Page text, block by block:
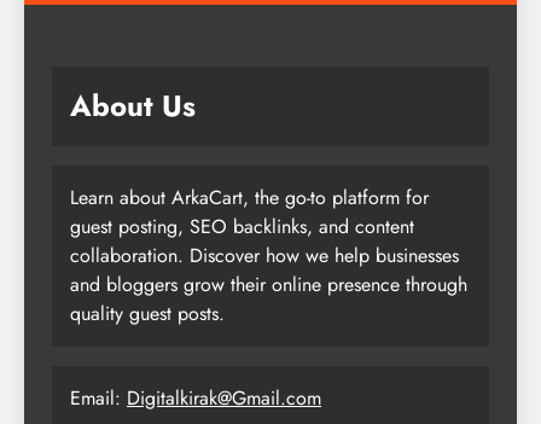
About Us
Learn about ArkaCart, the go-to platform for
guest posting, SEO backlinks, and content
collaboration. Discover how we help businesses
and bloggers grow their online presence through
quality guest posts.
Email: Digitalkirak@Gmail.com